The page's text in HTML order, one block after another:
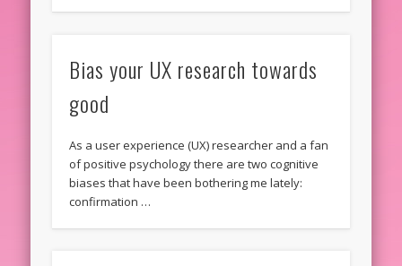
Bias your UX research towards
good
As a user experience (UX) researcher and a fan
of positive psychology there are two cognitive
biases that have been bothering me lately:
confirmation …